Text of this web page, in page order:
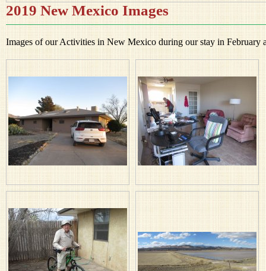
2019 New Mexico Images
Images of our Activities in New Mexico during our stay in February